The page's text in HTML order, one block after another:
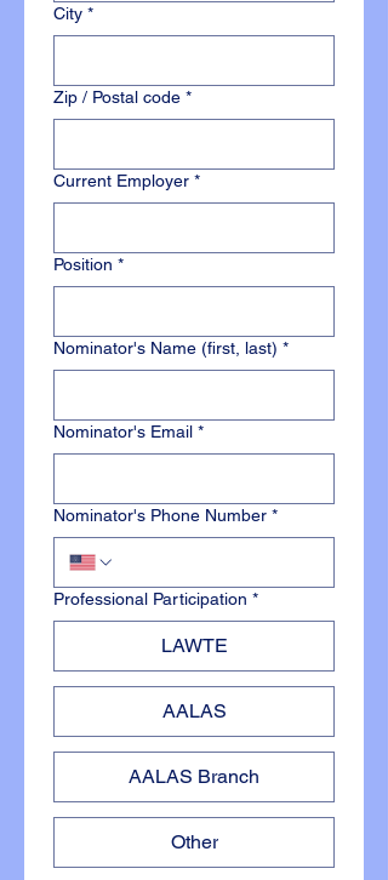
City *
Zip / Postal code *
Current Employer *
Position *
Nominator's Name (first, last) *
Nominator's Email *
Nominator's Phone Number *
Professional Participation *
LAWTE
AALAS
AALAS Branch
Other